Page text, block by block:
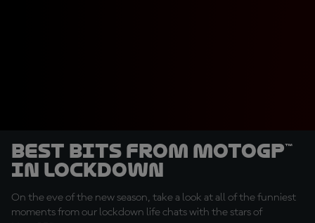
Best bits from MotoGP™
in lockdown
On the eve of the new season, take a look at all of the funniest
moments from our lockdown life chats with the stars of